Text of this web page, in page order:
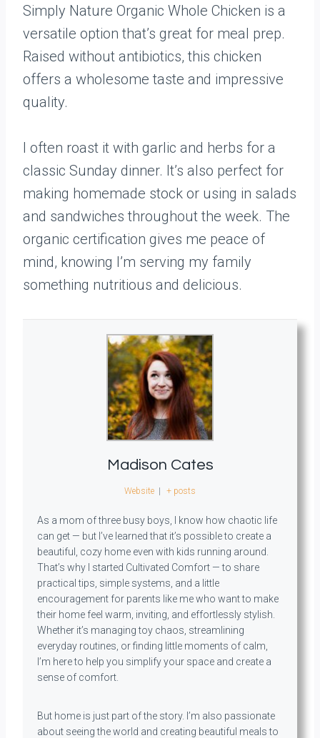
Simply Nature Organic Whole Chicken is a
versatile option that’s great for meal prep.
Raised without antibiotics, this chicken
offers a wholesome taste and impressive
quality.
I often roast it with garlic and herbs for a
classic Sunday dinner. It’s also perfect for
making homemade stock or using in salads
and sandwiches throughout the week. The
organic certification gives me peace of
mind, knowing I’m serving my family
something nutritious and delicious.
Madison Cates
Website + posts
As a mom of three busy boys, I know how chaotic life
can get — but I’ve learned that it’s possible to create a
beautiful, cozy home even with kids running around.
That’s why I started Cultivated Comfort — to share
practical tips, simple systems, and a little
encouragement for parents like me who want to make
their home feel warm, inviting, and effortlessly stylish.
Whether it’s managing toy chaos, streamlining
everyday routines, or finding little moments of calm,
I’m here to help you simplify your space and create a
sense of comfort.
But home is just part of the story. I’m also passionate
about seeing the world and creating beautiful meals to